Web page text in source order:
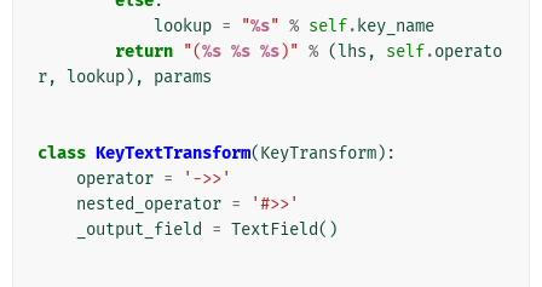
lookup = "%s" % self. key_name
return "(%s %s %s)" % (lhs , self.operato
r, lookup), params
class KeyTextTransform(KeyTransform):
operator =
'->>'
nested_operator =
'#>>'
_output_field
= TextField()